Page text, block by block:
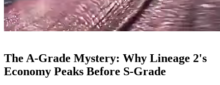
The A-Grade Mystery: Why Lineage 2's
Economy Peaks Before S-Grade